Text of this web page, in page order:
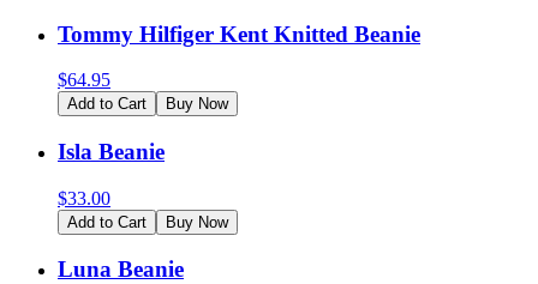
Tommy Hilfiger Kent Knitted Beanie
$64.95
Add to Cart Buy Now
Isla Beanie
$33.00
Add to Cart Buy Now
Luna Beanie